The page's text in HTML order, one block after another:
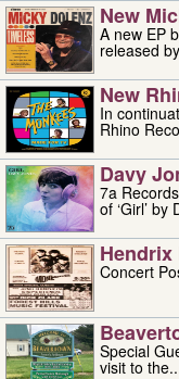
New
A new EP
released
New
In
Rhino
Davy
7a
of ‘Girl’ by
Concert
Special
visit to